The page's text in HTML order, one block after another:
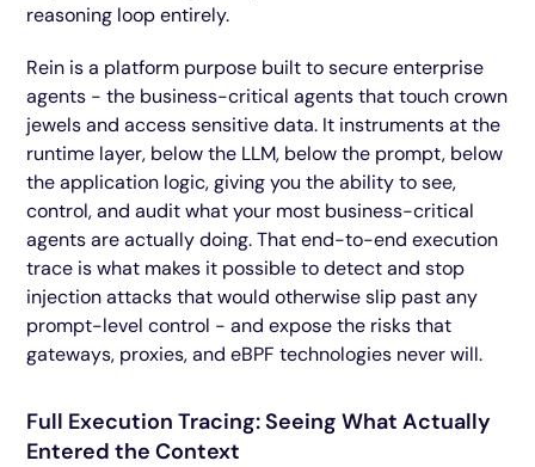
reasoning loop entirely.
Rein is a platform purpose built to secure enterprise
agents - the business-critical agents that touch crown
jewels and access sensitive data. It instruments at the
runtime layer, below the LLM, below the prompt, below
the application logic, giving you the ability to see,
control, and audit what your most business-critical
agents are actually doing. That end-to-end execution
trace is what makes it possible to detect and stop
injection attacks that would otherwise slip past any
prompt-level control - and expose the risks that
gateways, proxies, and eBPF technologies never will.
Full Execution Tracing: Seeing What Actually
Entered the Context